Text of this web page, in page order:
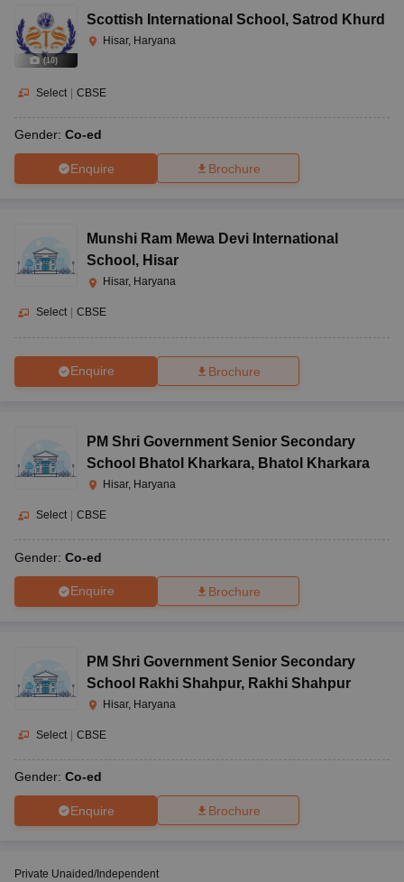
(10)
Scottish International School , Satrod Khurd
Hisar, Haryana
Select | CBSE
Gender: Co-ed
Enquire Brochure
Munshi Ram Mewa Devi International
School , Hisar
Hisar, Haryana
Select CBSE
Enquire Brochure
PM Shri Government Senior Secondary
School Bhatol Kharkara, Bhatol Kharkara
Hisar, Haryana
Select | CBSE
Gender: Co-ed
Enquire Brochure
PM Shri Government Senior Secondary
School Rakhi Shahpur, Rakhi Shahpur
Hisar, Haryana
Select | CBSE
Gender: Co-ed
Enquire Brochure
Private Unaided/Independent